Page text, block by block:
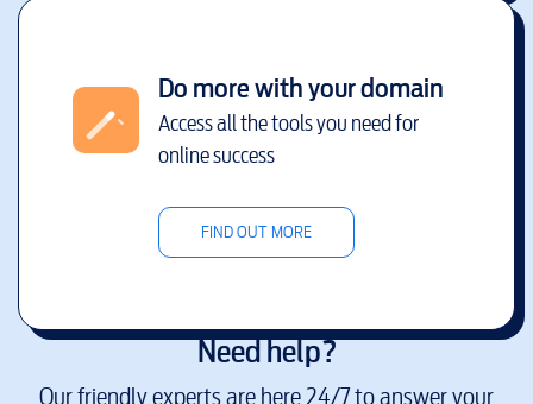
Do more with your domain
Access all the tools you need for
online success
FIND OUT MORE
Need help?